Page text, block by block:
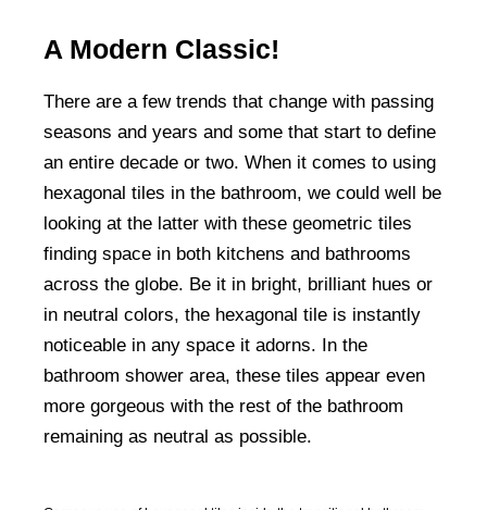
A Modern Classic!
There are a few trends that change with passing
seasons and years and some that start to define
an entire decade or two. When it comes to using
hexagonal tiles in the bathroom, we could well be
looking at the latter with these geometric tiles
finding space in both kitchens and bathrooms
across the globe. Be it in bright, brilliant hues or
in neutral colors, the hexagonal tile is instantly
noticeable in any space it adorns. In the
bathroom shower area, these tiles appear even
more gorgeous with the rest of the bathroom
remaining as neutral as possible.